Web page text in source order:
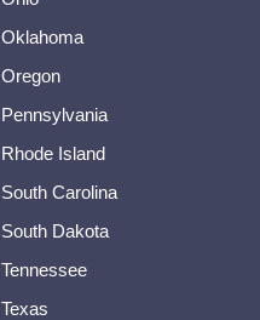
Oklahoma
Oregon
Pennsylvania
Rhode Island
South Carolina
South Dakota
Tennessee
Texas